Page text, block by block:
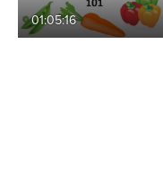
01:05:16